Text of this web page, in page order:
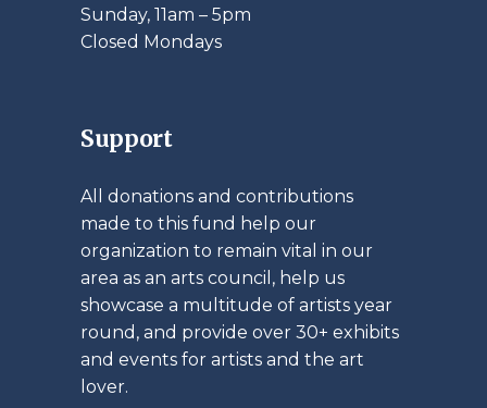
​Sunday, 11am – 5pm
Closed Mondays
Support
All donations and contributions
made to this fund help our
organization to remain vital in our
area as an arts council, help us
showcase a multitude of artists year
round, and provide over 30+ exhibits
and events for artists and the art
lover.